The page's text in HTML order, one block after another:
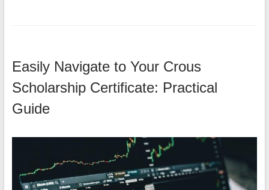
Easily Navigate to Your Crous
Scholarship Certificate: Practical
Guide